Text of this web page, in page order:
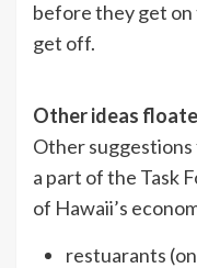
before they get
get off.
Other ideas
Other
a part of the Task
of Hawaii’s
restuarants